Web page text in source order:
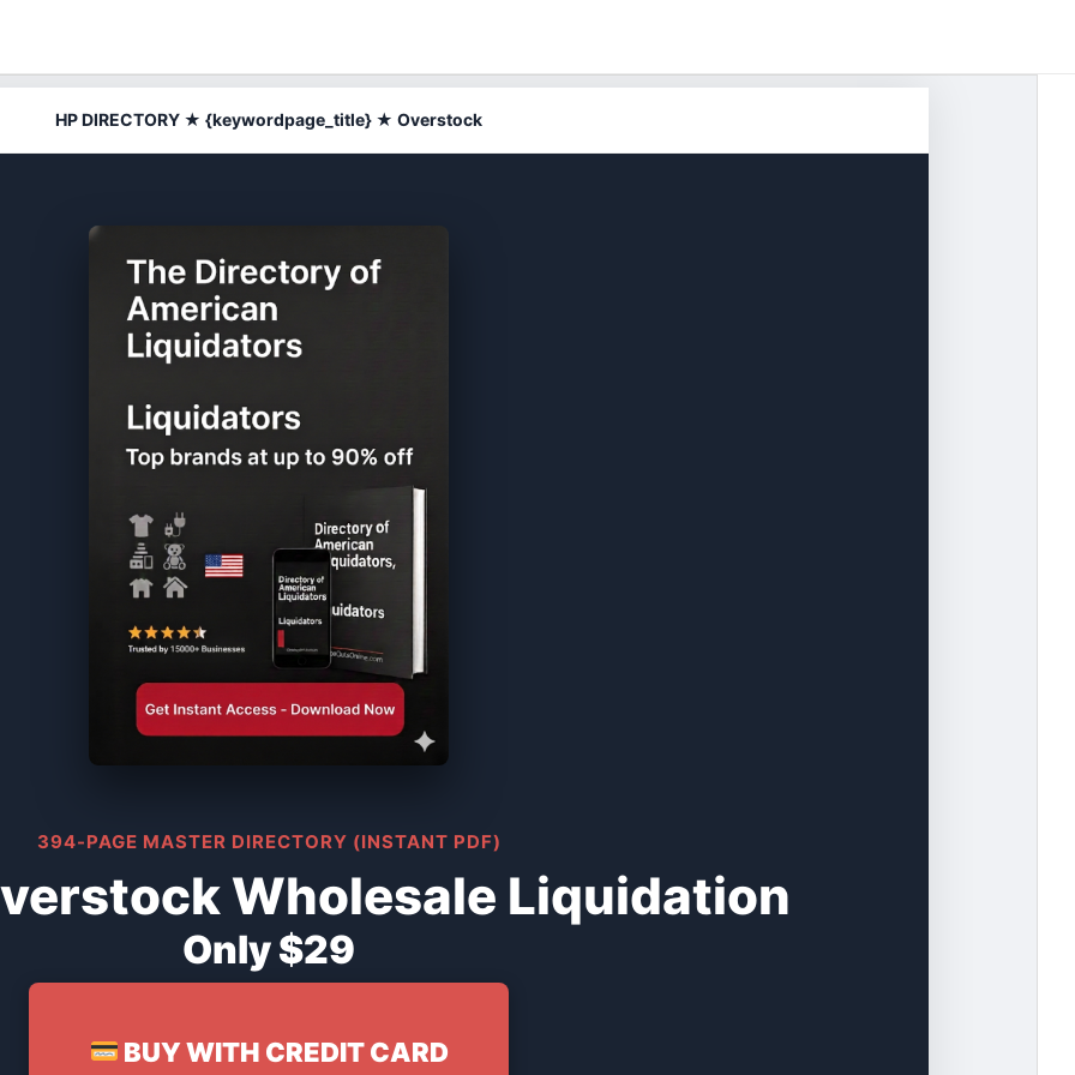
HP DIRECTORY ★ {keywordpage_title} ★ Overstock
394-PAGE MASTER DIRECTORY (INSTANT PDF)
Wholesale Liquidation
Only $29
BUY WITH CREDIT CARD